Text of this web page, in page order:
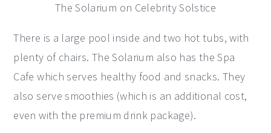
The Solarium on Celebrity Solstice
There is a large pool inside and two hot tubs, with
plenty of chairs. The Solarium also has the Spa
Cafe which serves healthy food and snacks. They
also serve smoothies (which is an additional cost,
even with the premium drink package).